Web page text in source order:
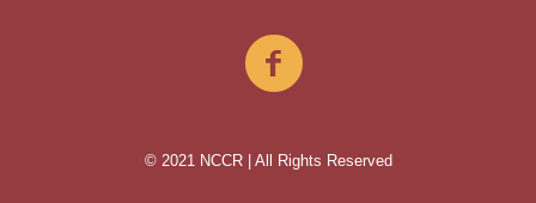
© 2021 NCCR | All Rights Reserved